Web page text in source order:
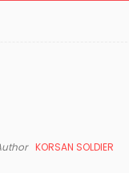
KORSAN SOLDIER